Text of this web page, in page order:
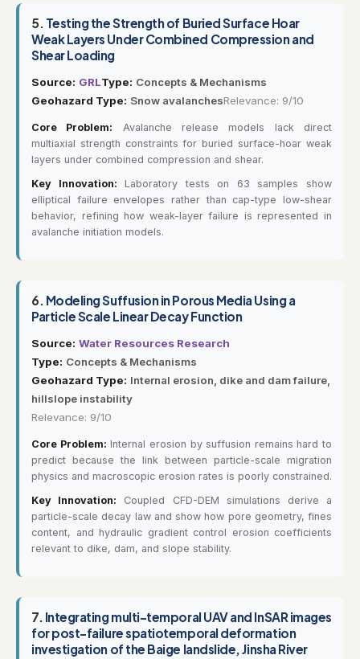
5. Testing the Strength of Buried Surface Hoar
Weak Layers Under Combined Compression and
Shear Loading
Source: GRLType: Concepts & Mechanisms
Geohazard Type: Snow avalanchesRelevance: 9/10
Core Problem: Avalanche release models lack direct
multiaxial strength constraints for buried surface-hoar weak
layers under combined compression and shear.
Key Innovation: Laboratory tests on 63 samples show
elliptical failure envelopes rather than cap-type low-shear
behavior, refining how weak-layer failure is represented in
avalanche initiation models.
6. Modeling Suffusion in Porous Media Using a
Particle Scale Linear Decay Function
Source: Water Resources Research
Type: Concepts & Mechanisms
Geohazard Type: Internal erosion, dike and dam failure,
hillslope instability
Relevance: 9/10
Core Problem: Internal erosion by suffusion remains hard to
predict because the link between particle-scale migration
physics and macroscopic erosion rates is poorly constrained.
Key Innovation: Coupled CFD-DEM simulations derive a
particle-scale decay law and show how pore geometry, fines
content, and hydraulic gradient control erosion coefficients
relevant to dike, dam, and slope stability.
7. Integrating multi-temporal UAV and InSAR images
for post-failure spatiotemporal deformation
investigation of the Baige landslide, Jinsha River